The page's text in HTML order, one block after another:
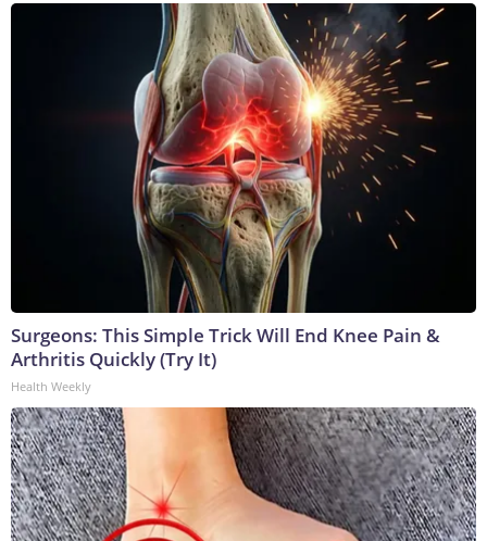
Surgeons: This Simple Trick Will End Knee Pain &
Arthritis Quickly (Try It)
Health Weekly